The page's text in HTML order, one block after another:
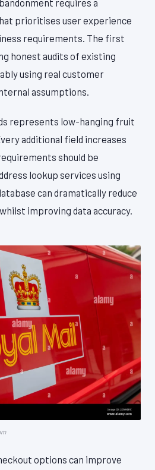
prioritises user experience
requirements. The first
honest audits of existing
using real customer
assumptions.
represents low-hanging fruit
additional field increases
should be
lookup services using
can dramatically reduce
improving data accuracy.
options can improve